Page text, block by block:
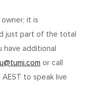
owner; it is
just part of the total
have additional
or call
to speak live